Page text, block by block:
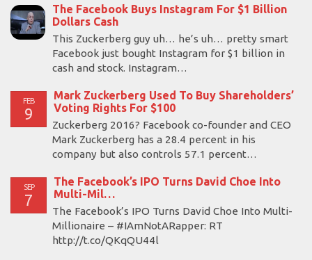
The Facebook Buys Instagram For $1 Billion
Dollars Cash
This Zuckerberg guy uh… he’s uh… pretty smart
Facebook just bought Instagram for $1 billion in
cash and stock. Instagram…
FEB
9
Mark Zuckerberg Used To Buy Shareholders’
Voting Rights For $100
Zuckerberg 2016? Facebook co-founder and CEO
Mark Zuckerberg has a 28.4 percent in his
company but also controls 57.1 percent…
SEP
7
The Facebook’s IPO Turns David Choe Into
Multi-Mil…
The Facebook’s IPO Turns David Choe Into Multi-
Millionaire – #IAmNotARapper: RT
http://t.co/QKqQU44l